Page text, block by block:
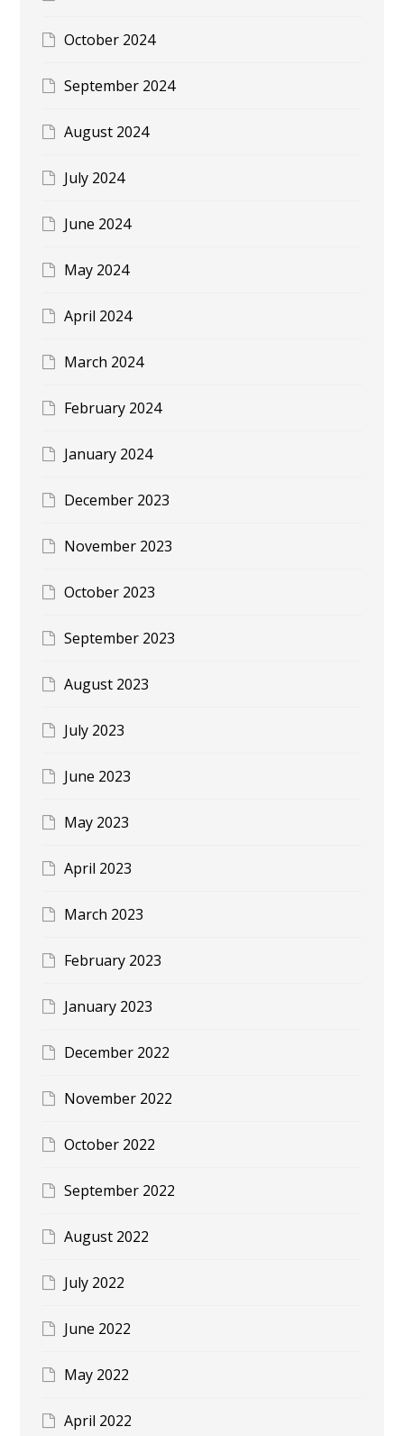
October 2024
September 2024
August 2024
July 2024
June 2024
May 2024
April 2024
March 2024
February 2024
January 2024
December 2023
November 2023
October 2023
September 2023
August 2023
July 2023
June 2023
May 2023
April 2023
March 2023
February 2023
January 2023
December 2022
November 2022
October 2022
September 2022
August 2022
July 2022
June 2022
May 2022
April 2022